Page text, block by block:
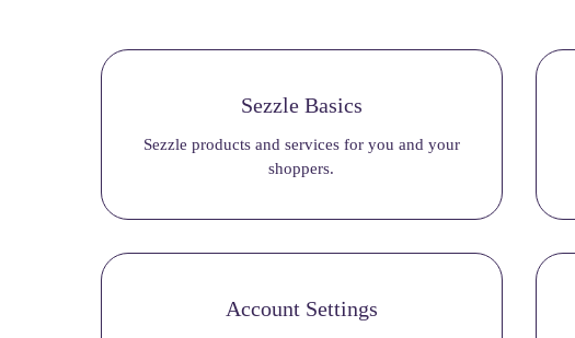
Categories
Sezzle Basics
Sezzle products and services for you and your
shoppers.
Account Settings